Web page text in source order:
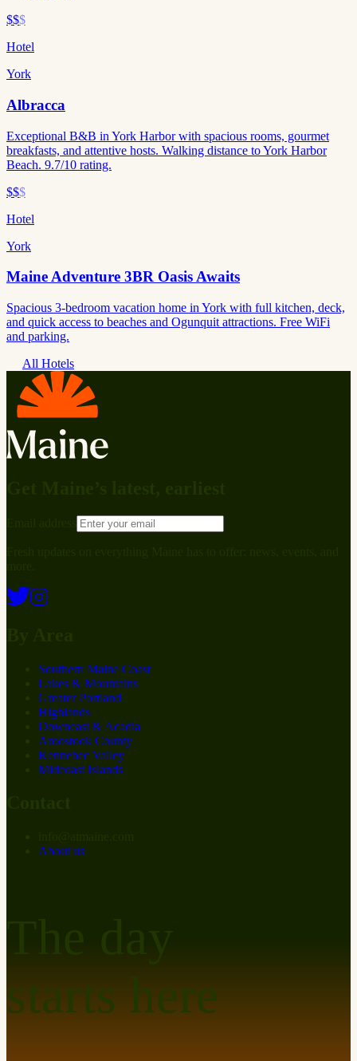
$$$
Hotel
York
Albracca
Exceptional B&B in York Harbor with spacious rooms, gourmet
breakfasts, and attentive hosts. Walking distance to York Harbor
Beach. 9.7/10 rating.
$$$
Hotel
York
Maine Adventure 3BR Oasis Awaits
Spacious 3-bedroom vacation home in York with full kitchen, deck,
and quick access to beaches and Ogunquit attractions. Free WiFi
and parking.
All Hotels
Southern Maine Coast
Lakes & Mountains
Greater Portland
Highlands
Downeast & Acadia
Aroostook County
Kennebec Valley
Midcoast Islands
About us
starts here